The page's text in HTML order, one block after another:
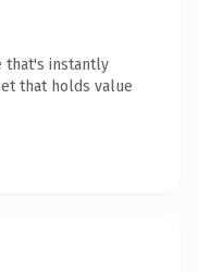
that's instantly
that holds value